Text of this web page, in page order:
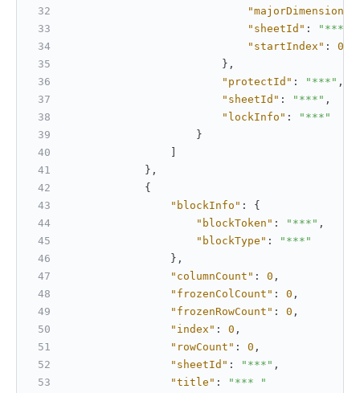
"majorDimension"
"sheetId" : "***"
"startIndex" :
0
} ,
"protectId" : "***" ,
"sheetId" : "***" ,
"lockInfo" :
"***"
}
} ,
{
"blockInfo" :
{
"blockToken" : "***" ,
"blockType" :
"***"
} ,
"columnCount" : 0 ,
"frozenColCount" : 0 ,
"frozenRowCount" : 0 ,
"index" : 0 ,
"rowCount" : 0 ,
"sheetId" : "***" ,
"title" :
"*** "